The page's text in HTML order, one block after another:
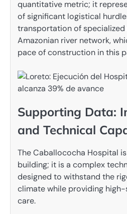
quantitative metric; it
of significant logistical
transportation of
Amazonian river network,
pace of construction in this
Supporting Data:
and Technical
The Caballococha Hospital
building; it is a complex
designed to withstand the
climate while providing
care.